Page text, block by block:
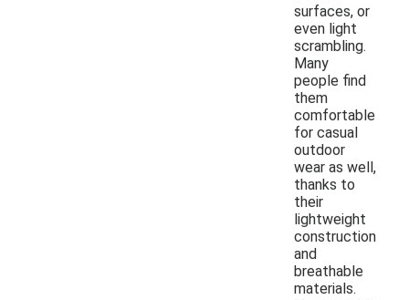
surfaces, or
even light
scrambling.
Many
people find
them
comfortable
for casual
outdoor
wear as well,
thanks to
their
lightweight
construction
and
breathable
materials.